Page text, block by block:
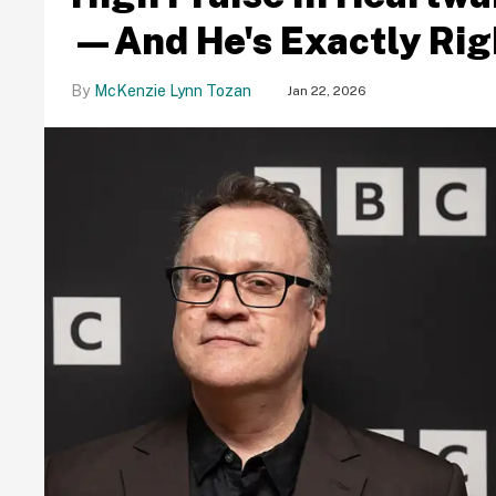
—And He's Exactly
McKenzie Lynn Tozan Jan 22, 2026